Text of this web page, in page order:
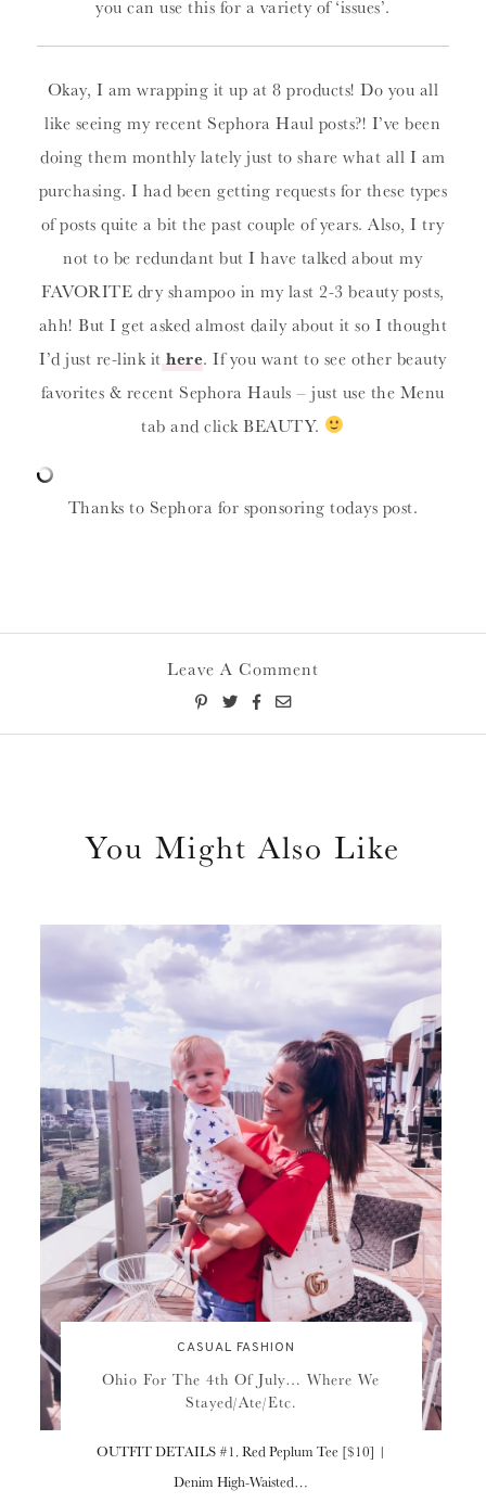
you can use this for a variety of ‘issues’.
Okay, I am wrapping it up at 8 products! Do you all
like seeing my recent Sephora Haul posts?! I’ve been
doing them monthly lately just to share what all I am
purchasing. I had been getting requests for these types
of posts quite a bit the past couple of years. Also, I try
not to be redundant but I have talked about my
FAVORITE dry shampoo in my last 2-3 beauty posts,
ahh! But I get asked almost daily about it so I thought
I’d just re-link it here. If you want to see other beauty
favorites & recent Sephora Hauls – just use the Menu
tab and click BEAUTY.
Thanks to Sephora for sponsoring todays post.
Leave A Comment
You Might Also Like
CASUAL FASHION
Ohio For The 4th Of July… Where We
Stayed/Ate/Etc.
OUTFIT DETAILS #1. Red Peplum Tee [$10] |
Denim High-Waisted…